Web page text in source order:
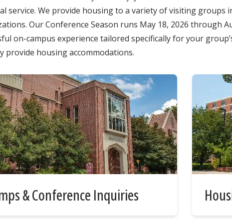
service. We provide housing to a variety of visiting groups
Our Conference Season runs May 18, 2026 through
on-campus experience tailored specifically for your
provide housing accommodations.
& Conference Inquiries